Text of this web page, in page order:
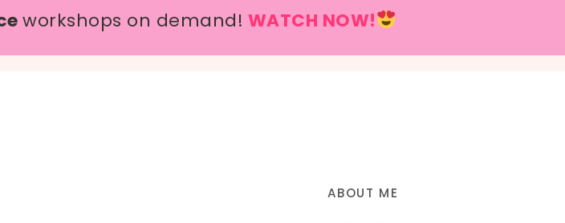
workshops on demand! WATCH NOW!
ABOUT ME